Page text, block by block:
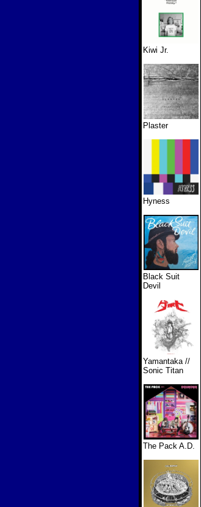
Kiwi Jr.
Plaster
Hyness
Black Suit
Devil
Yamantaka //
Sonic Titan
The Pack A.D.